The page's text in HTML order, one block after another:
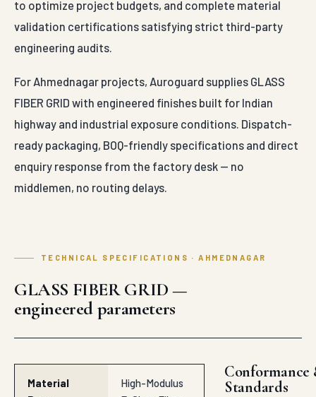
to optimize project budgets, and complete material
validation certifications satisfying strict third-party
engineering audits.
For Ahmednagar projects, Auroguard supplies GLASS
FIBER GRID with engineered finishes built for Indian
highway and industrial exposure conditions. Dispatch-
ready packaging, BOQ-friendly specifications and direct
enquiry response from the factory desk — no
middlemen, no routing delays.
TECHNICAL SPECIFICATIONS · AHMEDNAGAR
GLASS FIBER GRID —
engineered parameters
Material
High-Modulus
Conformance
Standards